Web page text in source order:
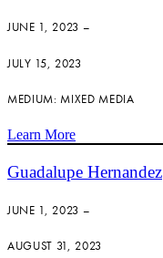
JUNE 1, 2023 –
JULY 15, 2023
MEDIUM: MIXED MEDIA
Learn More
Guadalupe Hernandez
JUNE 1, 2023 –
AUGUST 31, 2023